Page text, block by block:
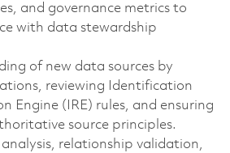
and governance metrics to
with data stewardship
of new data sources by
reviewing Identification
Engine (IRE) rules, and ensuring
source principles.
relationship validation,